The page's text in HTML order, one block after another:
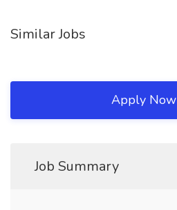
Similar Jobs
Apply Now
Job Summary